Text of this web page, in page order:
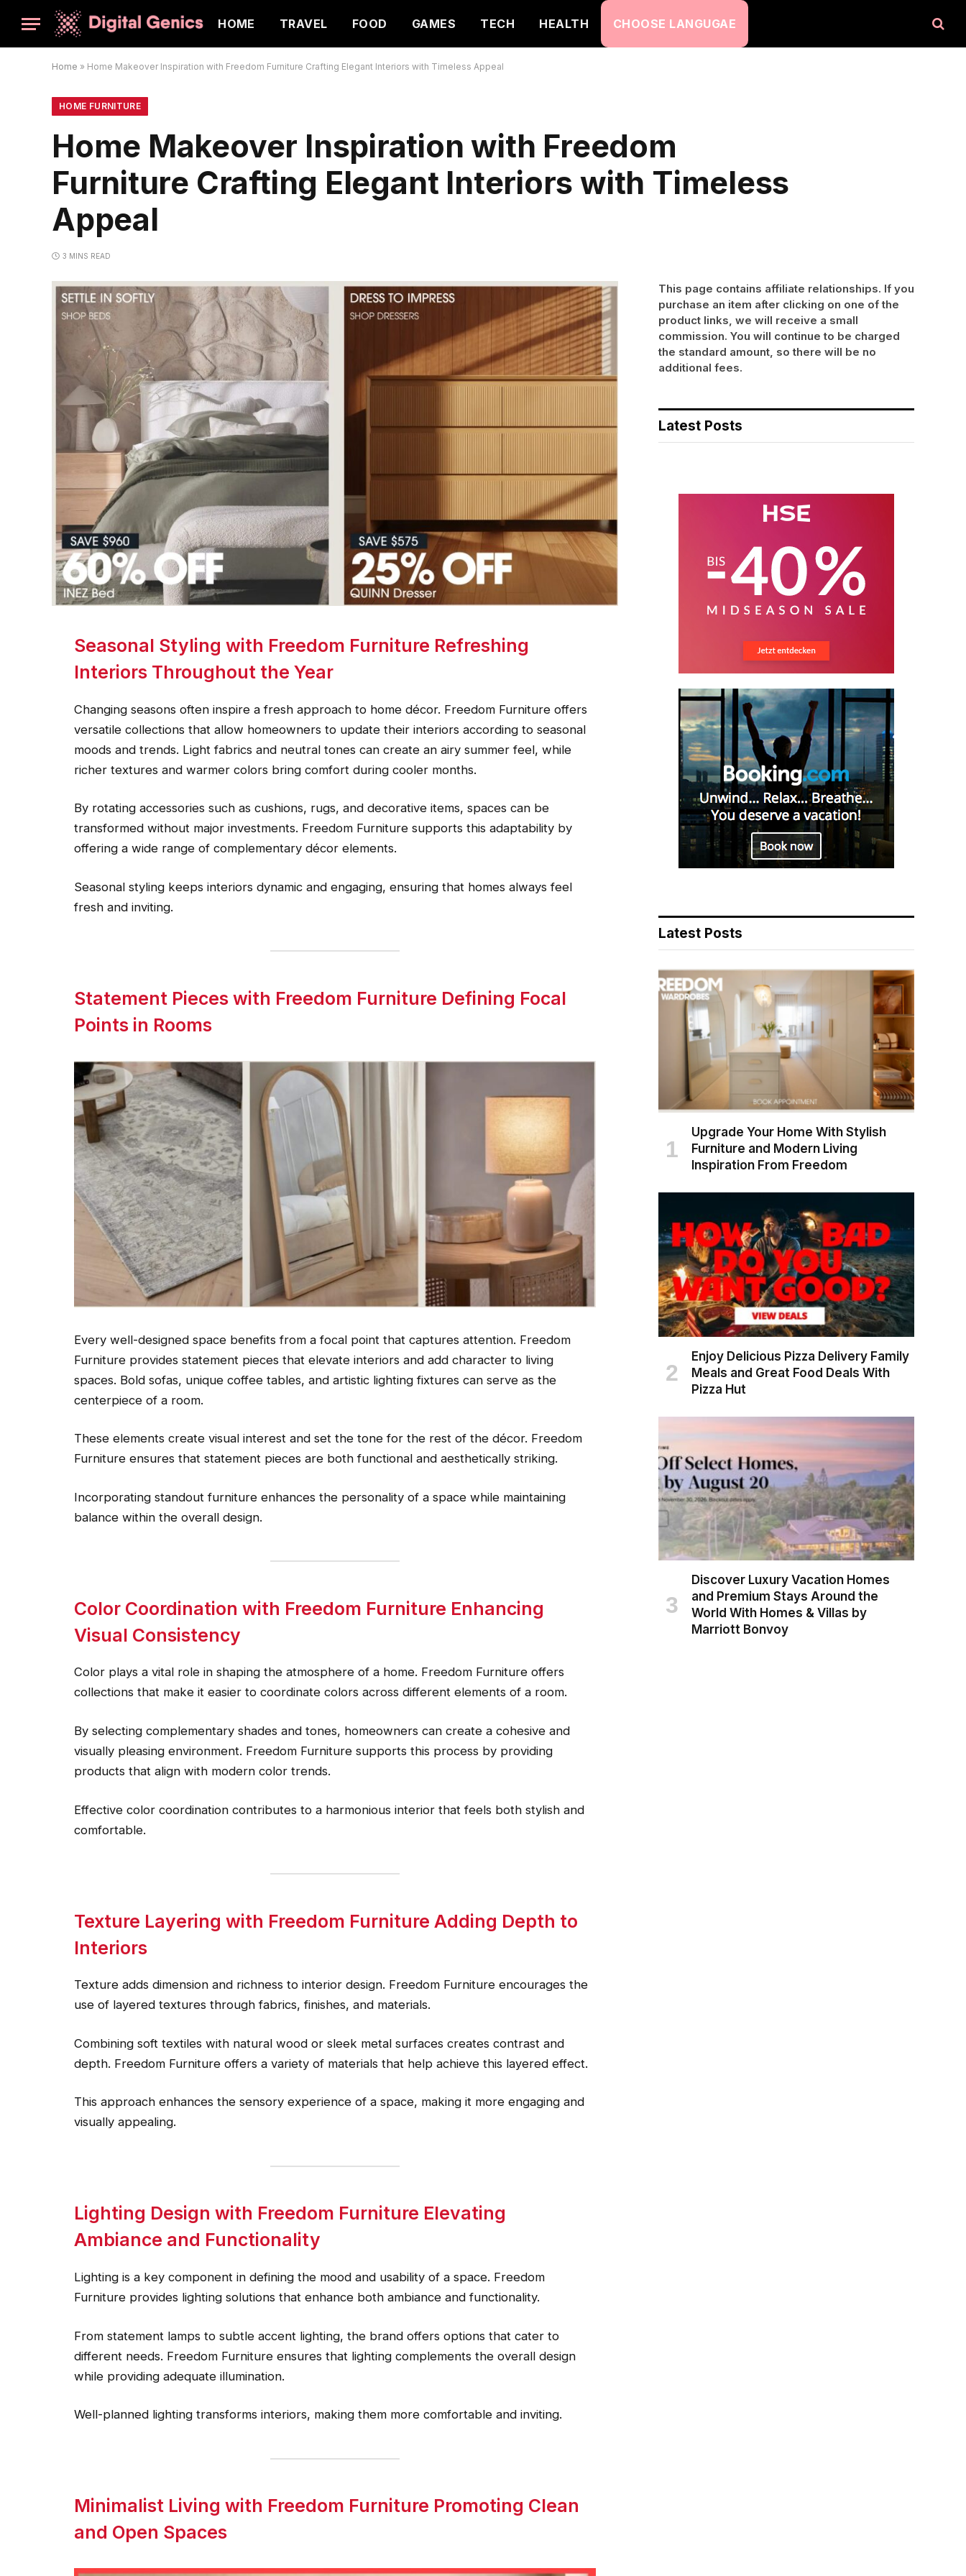
HOME TRAVEL FOOD GAMES TECH HEALTH CHOOSE LANGUGAE
Home » Home Makeover Inspiration with Freedom Furniture Crafting Elegant Interiors with Timeless Appeal
HOME FURNITURE
Home Makeover Inspiration with Freedom
Furniture Crafting Elegant Interiors with Timeless
Appeal
3 MINS READ
Seasonal Styling with Freedom Furniture Refreshing
Interiors Throughout the Year
Changing seasons often inspire a fresh approach to home décor. Freedom Furniture offers
versatile collections that allow homeowners to update their interiors according to seasonal
moods and trends. Light fabrics and neutral tones can create an airy summer feel, while
richer textures and warmer colors bring comfort during cooler months.
By rotating accessories such as cushions, rugs, and decorative items, spaces can be
transformed without major investments. Freedom Furniture supports this adaptability by
offering a wide range of complementary décor elements.
Seasonal styling keeps interiors dynamic and engaging, ensuring that homes always feel
fresh and inviting.
Statement Pieces with Freedom Furniture Defining Focal
Points in Rooms
Every well-designed space benefits from a focal point that captures attention. Freedom
Furniture provides statement pieces that elevate interiors and add character to living
spaces. Bold sofas, unique coffee tables, and artistic lighting fixtures can serve as the
centerpiece of a room.
These elements create visual interest and set the tone for the rest of the décor. Freedom
Furniture ensures that statement pieces are both functional and aesthetically striking.
Incorporating standout furniture enhances the personality of a space while maintaining
balance within the overall design.
Color Coordination with Freedom Furniture Enhancing
Visual Consistency
Color plays a vital role in shaping the atmosphere of a home. Freedom Furniture offers
collections that make it easier to coordinate colors across different elements of a room.
By selecting complementary shades and tones, homeowners can create a cohesive and
visually pleasing environment. Freedom Furniture supports this process by providing
products that align with modern color trends.
Effective color coordination contributes to a harmonious interior that feels both stylish and
comfortable.
Texture Layering with Freedom Furniture Adding Depth to
Interiors
Texture adds dimension and richness to interior design. Freedom Furniture encourages the
use of layered textures through fabrics, finishes, and materials.
Combining soft textiles with natural wood or sleek metal surfaces creates contrast and
depth. Freedom Furniture offers a variety of materials that help achieve this layered effect.
This approach enhances the sensory experience of a space, making it more engaging and
visually appealing.
Lighting Design with Freedom Furniture Elevating
Ambiance and Functionality
Lighting is a key component in defining the mood and usability of a space. Freedom
Furniture provides lighting solutions that enhance both ambiance and functionality.
From statement lamps to subtle accent lighting, the brand offers options that cater to
different needs. Freedom Furniture ensures that lighting complements the overall design
while providing adequate illumination.
Well-planned lighting transforms interiors, making them more comfortable and inviting.
Minimalist Living with Freedom Furniture Promoting Clean
and Open Spaces
This page contains affiliate relationships. If you
purchase an item after clicking on one of the
product links, we will receive a small
commission. You will continue to be charged
the standard amount, so there will be no
additional fees.
Latest Posts
Latest Posts
Upgrade Your Home With Stylish
Furniture and Modern Living
Inspiration From Freedom
Enjoy Delicious Pizza Delivery Family
Meals and Great Food Deals With
Pizza Hut
Discover Luxury Vacation Homes
and Premium Stays Around the
World With Homes & Villas by
Marriott Bonvoy